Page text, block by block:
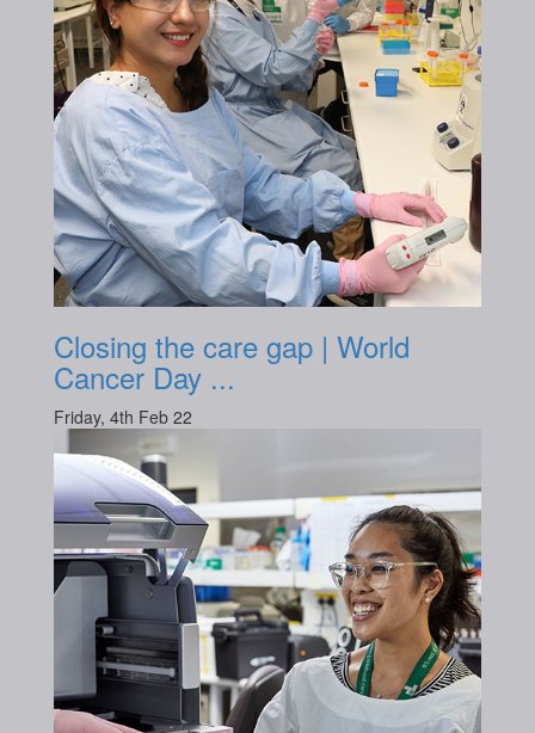
Closing the care gap | World
Cancer Day ...
Friday, 4th Feb 22